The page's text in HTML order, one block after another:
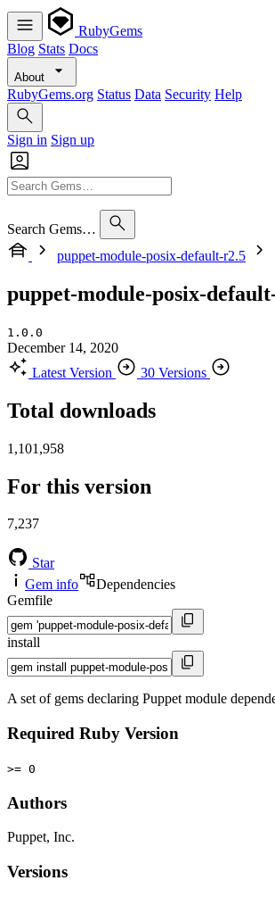
RubyGems
Blog Stats Docs
About
RubyGems.org Status Data Security Help
Sign in Sign up
Search Gems…
puppet-module-posix-default-r2.5
puppet-module-posix-
1.0.0
December 14, 2020
Latest Version
30 Versions
Total downloads
1,101,958
For this version
7,237
Star
Gem info
Dependencies
Gemfile
install
A set of gems declaring Puppet module
Required Ruby Version
>= 0
Authors
Puppet, Inc.
Versions